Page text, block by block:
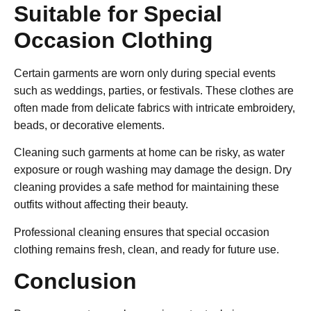
Suitable for Special
Occasion Clothing
Certain garments are worn only during special events
such as weddings, parties, or festivals. These clothes are
often made from delicate fabrics with intricate embroidery,
beads, or decorative elements.
Cleaning such garments at home can be risky, as water
exposure or rough washing may damage the design. Dry
cleaning provides a safe method for maintaining these
outfits without affecting their beauty.
Professional cleaning ensures that special occasion
clothing remains fresh, clean, and ready for future use.
Conclusion